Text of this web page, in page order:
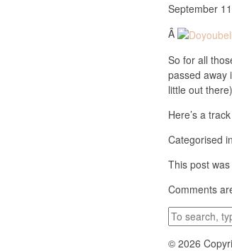
September
Â
So for all
passed away
little out
Here’s a
Categorised
This post
Comments
© 2026